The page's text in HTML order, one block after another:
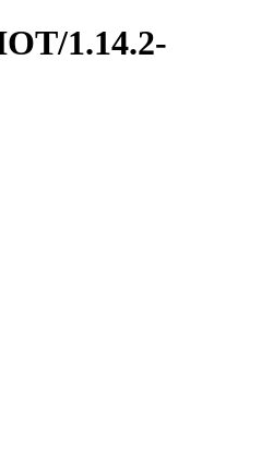
1.14.2-